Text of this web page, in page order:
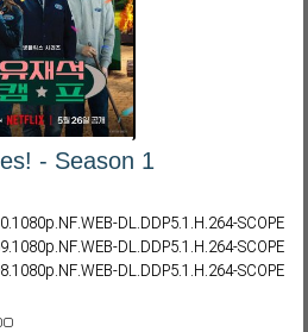
3.0
- Season 1
DL.DDP5.1.H.264-SCOPE
DL.DDP5.1.H.264-SCOPE
DL.DDP5.1.H.264-SCOPE
DL.DDP5.1.H.264-SCOPE
DL.DDP5.1.H.264-SCOPE